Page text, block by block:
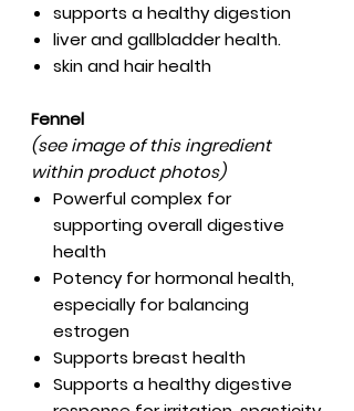
supports a healthy digestion
liver and gallbladder health.
skin and hair health
Fennel
(see image of this ingredient
within product photos)
Powerful complex for
supporting overall digestive
health
Potency for hormonal health,
especially for balancing
estrogen
Supports breast health
Supports a healthy digestive